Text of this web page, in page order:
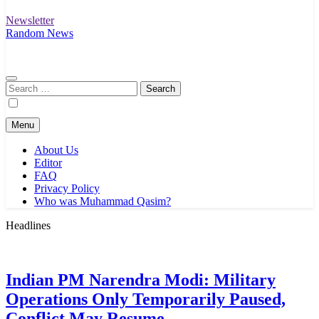
Newsletter
Random News
Search
for:
Menu
About Us
Editor
FAQ
Privacy Policy
Who was Muhammad Qasim?
Headlines
Indian PM Narendra Modi: Military
Operations Only Temporarily Paused,